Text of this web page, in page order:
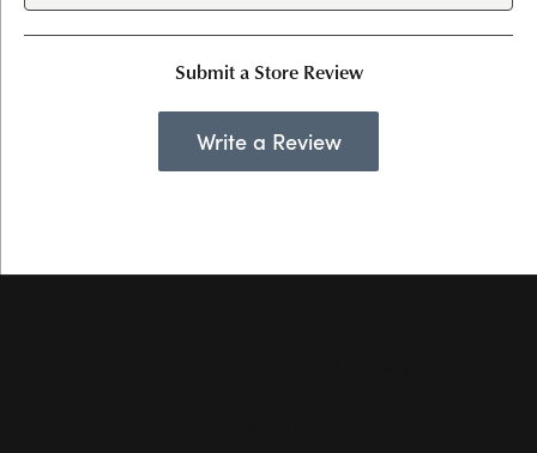
Submit a Store Review
Write a Review